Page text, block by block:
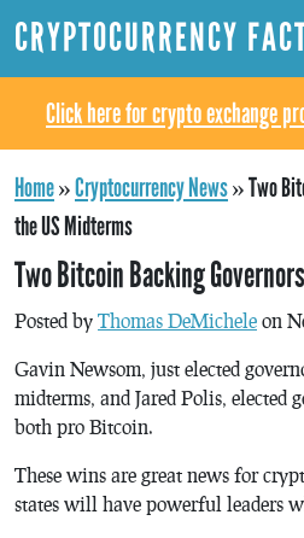
CRYPTOCURRENCY
Click here for crypto exchange
Home»Cryptocurrency News»Two
the US Midterms
Two Bitcoin Backing
Posted by Thomas DeMichele on
Gavin Newsom, just elected
midterms, and Jared Polis, elected
both pro Bitcoin.
These wins are great news for
states will have powerful leaders